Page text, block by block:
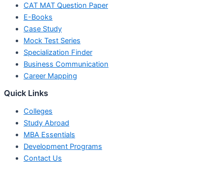
CAT MAT Question Paper
E-Books
Case Study
Mock Test Series
Specialization Finder
Business Communication
Career Mapping
Quick Links
Colleges
Study Abroad
MBA Essentials
Development Programs
Contact Us